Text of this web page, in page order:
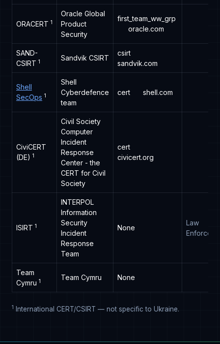
ORACERT 1
Oracle Global
Product
Security
first_team_ww_grp
oracle.com
SAND-
CSIRT 1 Sandvik CSIRT
csirt
sandvik.com
Shell
SecOps 1
Shell
Cyberdefence
team
cert shell.com
CiviCERT
(DE) 1
Civil Society
Computer
Incident
Response
Center - the
CERT for Civil
Society
cert
civicert.org
ISIRT 1
INTERPOL
Information
Security
Incident
Response
Team
None
Law
Team
Cymru 1 Team Cymru None
1 International CERT/CSIRT — not specific to Ukraine.